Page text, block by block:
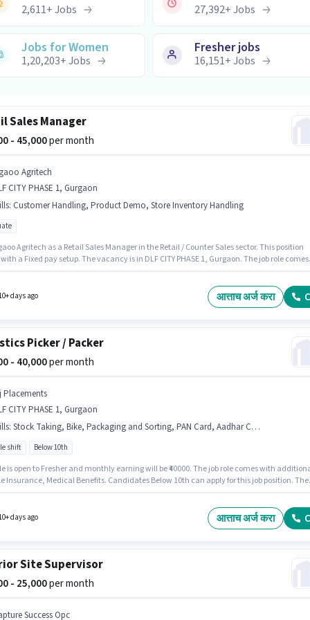
2,611+Jobs 27,392+Jobs
Jobs for Women
1,20,203+Jobs
Fresher jobs
16,151+Jobs
Sales Manager
- 45,000per month
Agritech
CITY PHASE 1, Gurgaon
: Customer Handling, Product Demo, Store Inventory Handling
Agritech as a Retail Sales Manager in the Retail / Counter Sales sector. This position
a Fixed pay setup. The vacancy is in DLF CITY PHASE 1, Gurgaon. The job role comes
Inventory Handling.
days ago आत्ताच अर्ज करा
Picker / Packer
- 40,000per month
Placements
CITY PHASE 1, Gurgaon
: Stock Taking, Bike, Packaging and Sorting, PAN Card, Aadhar Card, Freight Forwarding, Order Picking, Order Processing, Inventory Control, 2-Wheeler Driving Licence, Bank Account
shift Below 10th
is open to Fresher and monthly earning will be ₹40000. The job role comes with
Insurance, Medical Benefits. Candidates Below 10th can apply for this job position. The
Order Picking, Order Processing, Packaging and Sorting, Stock Taking, Freight
days ago आत्ताच अर्ज करा
Site Supervisor
- 25,000per month
Success Opc